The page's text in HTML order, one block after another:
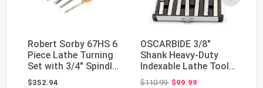
Robert Sorby 67HS 6
Piece Lathe Turning
Set with 3/4" Spindle
Roughing G...
$352.94
OSCARBIDE 3/8"
Shank Heavy-Duty
Indexable Lathe Tool
Holder 7 pcs Set,CN...
$110.99Original price: $110.99
$99.99